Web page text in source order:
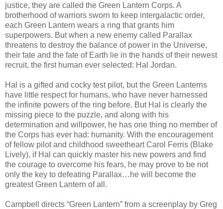
justice, they are called the Green Lantern Corps. A
brotherhood of warriors sworn to keep intergalactic order,
each Green Lantern wears a ring that grants him
superpowers. But when a new enemy called Parallax
threatens to destroy the balance of power in the Universe,
their fate and the fate of Earth lie in the hands of their newest
recruit, the first human ever selected: Hal Jordan.
Hal is a gifted and cocky test pilot, but the Green Lanterns
have little respect for humans, who have never harnessed
the infinite powers of the ring before. But Hal is clearly the
missing piece to the puzzle, and along with his
determination and willpower, he has one thing no member of
the Corps has ever had: humanity. With the encouragement
of fellow pilot and childhood sweetheart Carol Ferris (Blake
Lively), if Hal can quickly master his new powers and find
the courage to overcome his fears, he may prove to be not
only the key to defeating Parallax…he will become the
greatest Green Lantern of all.
Campbell directs “Green Lantern” from a screenplay by Greg